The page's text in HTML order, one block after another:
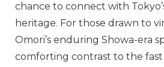
chance to connect with
heritage. For those drawn to
Omori’s enduring Showa-era
comforting contrast to the